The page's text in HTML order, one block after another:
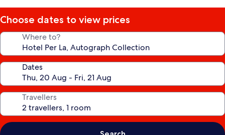
Choose dates to view prices
Where to?
Dates
Travellers